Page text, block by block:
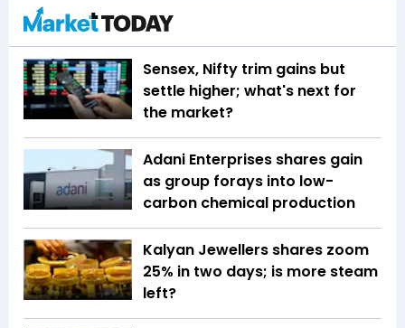
Sensex, Nifty trim gains but
settle higher; what's next for
the market?
Adani Enterprises shares gain
as group forays into low-
carbon chemical production
Kalyan Jewellers shares zoom
25% in two days; is more steam
left?